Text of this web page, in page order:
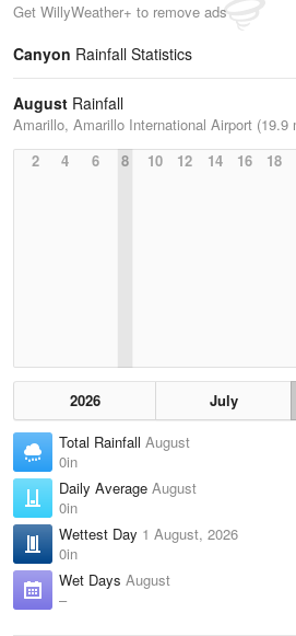
Get WillyWeather+ to remove ads
Canyon Rainfall Statistics
August Rainfall
Amarillo, Amarillo International Airport (19.9
2
4 6 8 10 12 14 16 18
2026 July
Total Rainfall August
0in
Daily Average August
0in
Wettest Day 1 August, 2026
0in
Wet Days August
–